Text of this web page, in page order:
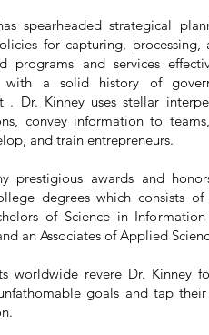
spearheaded strategical
for capturing,
programs and services
with a solid history of
. Dr. Kinney uses stellar
convey information to
and train entrepreneurs.
prestigious awards and
degrees which consists
of Science in
an Associates of Applied
worldwide revere Dr. Kinney
goals and tap